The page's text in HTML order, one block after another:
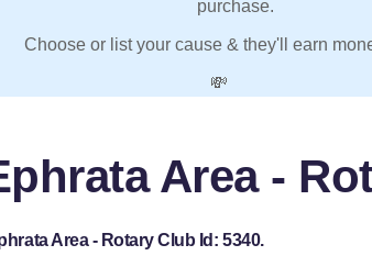
purchase.
Choose or list your cause & they'll earn
💸
Area -
Area - Rotary Club Id: 5340.